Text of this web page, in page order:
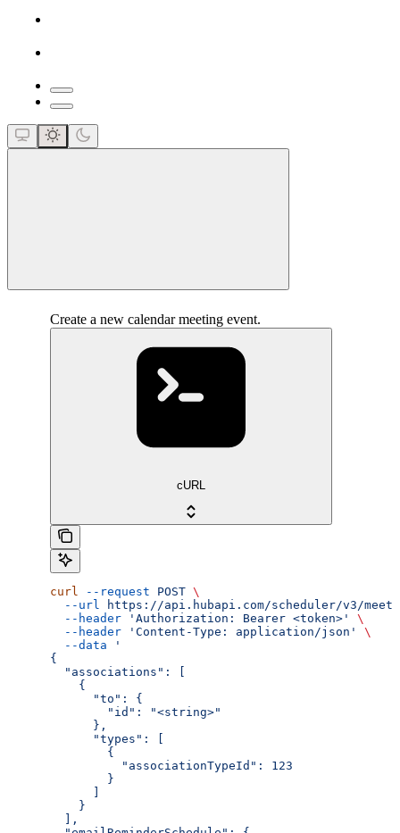
Create a new calendar meeting event.
cURL
curl --request POST \
  --url
https://api.hubapi.com/scheduler/v3/
  --header
'Authorization: Bearer <token>'
\
  --header
'Content-Type: application/json'
\
  --data
'
{
  "associations": [
    {
      "to": {
        "id": "<string>"
      },
      "types": [
        {
          "associationTypeId": 123
        }
    }
  ],